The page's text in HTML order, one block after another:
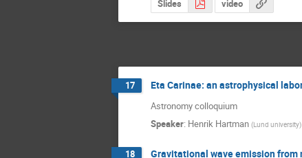
Slides video
17 Eta Carinae: an astrophysical
Astronomy colloquium
Speaker: Henrik Hartman (Lund university)
18 Gravitational wave emission from